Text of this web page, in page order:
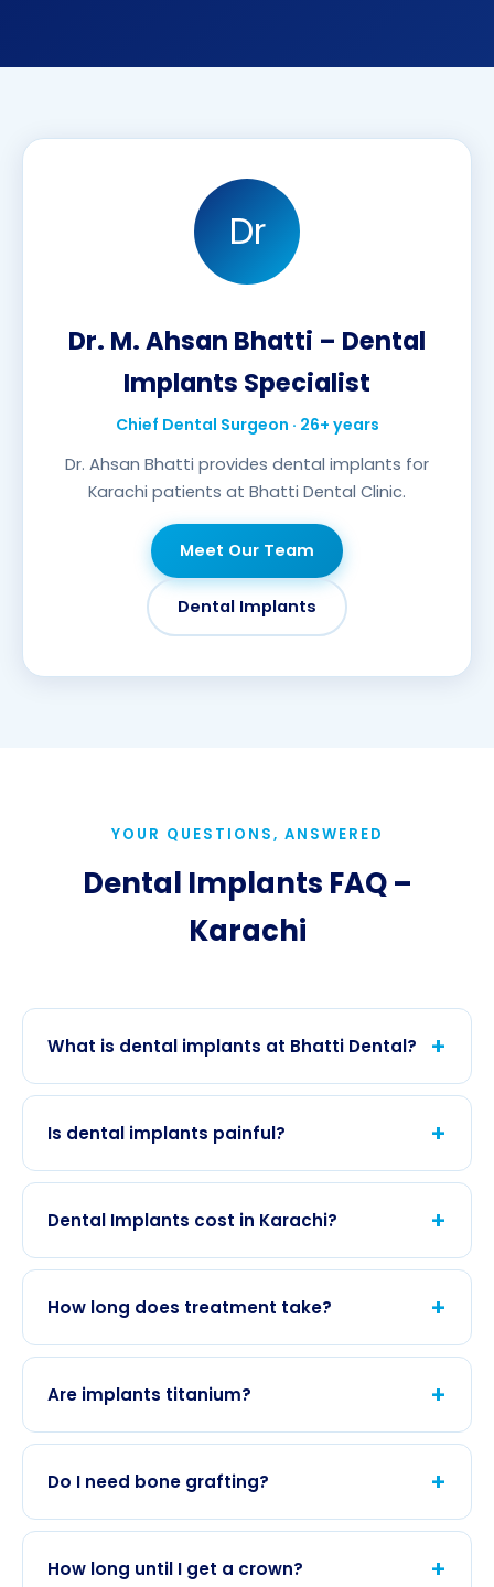
Dr
Dr. M. Ahsan Bhatti – Dental
Implants Specialist
Chief Dental Surgeon · 26+ years
Dr. Ahsan Bhatti provides dental implants for
Karachi patients at Bhatti Dental Clinic.
Meet Our Team
Dental Implants
YOUR QUESTIONS, ANSWERED
Dental Implants FAQ –
Karachi
What is dental implants at Bhatti Dental? +
Dental Implants is provided at our Gulshan-e-
Iqbal clinic with links to
Dental Services
dental services
Is dental implants painful? +
Local anesthesia and gentle technique keep
most visits comfortable.
Book
to discuss anxiety
Dental Implants cost in Karachi? +
Fees depend on case complexity; we give a
written estimate after exam. Many plans
combinefillings
How long does treatment take? +
Single or multiple visits may be needed; timeline is
confirmed at your first appointment.
Are implants titanium? +
We use biocompatible titanium fixtures
integrated with bone; material choice is
confirmed at consultation.
Do I need bone grafting? +
Thin bone may requirebone graftingor
membrane
before or during implant placement.
How long until I get a crown? +